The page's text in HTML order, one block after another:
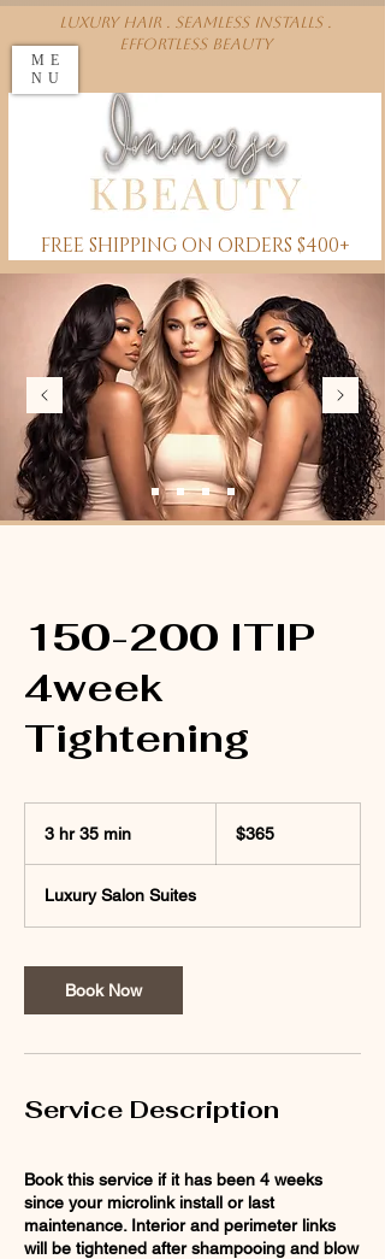
Luxury Hair . Seamless installs .
effortless beauty
FREE SHIPPING ON ORDERS $400+
ME
NU
150-200 ITIP
4week
Tightening
3 hr 35 min
3
5
i
n
dollars$365
Luxury Salon Suites
Book Now
Service Description
Book this service if it has been 4 weeks
since your microlink install or last
maintenance. Interior and perimeter links
will be tightened after shampooing and blow